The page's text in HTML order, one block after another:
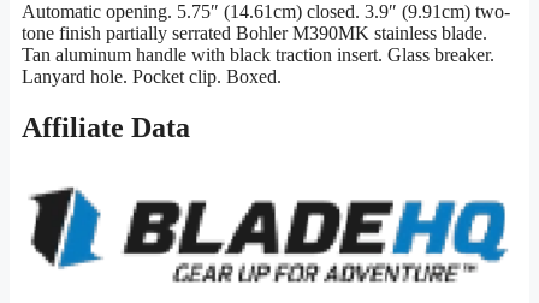
Automatic opening. 5.75″ (14.61cm) closed. 3.9″ (9.91cm) two-
tone finish partially serrated Bohler M390MK stainless blade.
Tan aluminum handle with black traction insert. Glass breaker.
Lanyard hole. Pocket clip. Boxed.
Affiliate Data